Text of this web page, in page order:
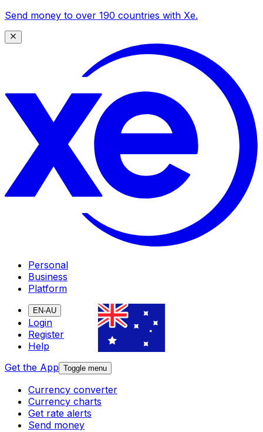
Send money to over 190 countries with Xe.
Personal
Business
Platform
EN-AU
Login
Register
Help
Get the App Toggle menu
Currency converter
Currency charts
Get rate alerts
Send money